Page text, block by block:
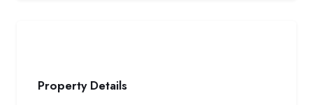
Property Details